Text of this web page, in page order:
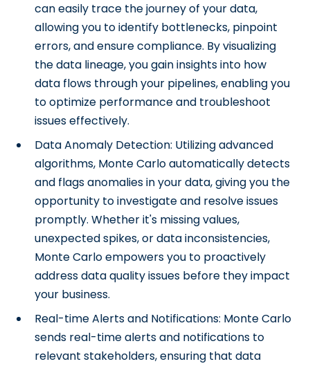
can easily trace the journey of your data,
allowing you to identify bottlenecks, pinpoint
errors, and ensure compliance. By visualizing
the data lineage, you gain insights into how
data flows through your pipelines, enabling you
to optimize performance and troubleshoot
issues effectively.
Data Anomaly Detection: Utilizing advanced
algorithms, Monte Carlo automatically detects
and flags anomalies in your data, giving you the
opportunity to investigate and resolve issues
promptly. Whether it's missing values,
unexpected spikes, or data inconsistencies,
Monte Carlo empowers you to proactively
address data quality issues before they impact
your business.
Real-time Alerts and Notifications: Monte Carlo
sends real-time alerts and notifications to
relevant stakeholders, ensuring that data